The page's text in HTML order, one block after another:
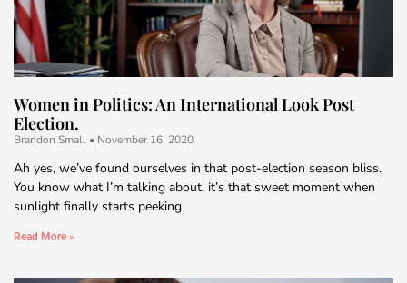
Women in Politics: An International Look Post
Election.
Brandon Small November 16, 2020
Ah yes, we’ve found ourselves in that post-election season bliss.
You know what I’m talking about, it’s that sweet moment when
sunlight finally starts peeking
Read More »